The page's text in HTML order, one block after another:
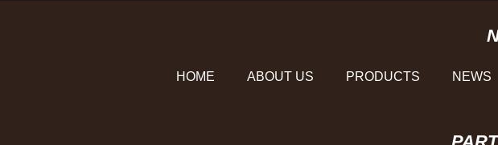
HOME ABOUT US PRODUCTS NEWS